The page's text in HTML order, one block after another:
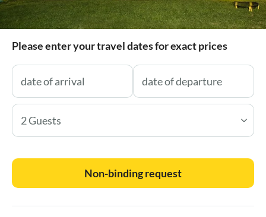
Please enter your travel dates for exact prices
2 Guests
Non-binding request